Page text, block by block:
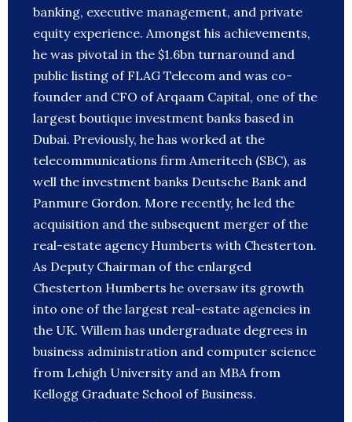
banking, executive management, and private
equity experience. Amongst his achievements,
he was pivotal in the $1.6bn turnaround and
public listing of FLAG Telecom and was co-
founder and CFO of Arqaam Capital, one of the
largest boutique investment banks based in
Dubai. Previously, he has worked at the
telecommunications firm Ameritech (SBC), as
well the investment banks Deutsche Bank and
Panmure Gordon. More recently, he led the
acquisition and the subsequent merger of the
real-estate agency Humberts with Chesterton.
As Deputy Chairman of the enlarged
Chesterton Humberts he oversaw its growth
into one of the largest real-estate agencies in
the UK. Willem has undergraduate degrees in
business administration and computer science
from Lehigh University and an MBA from
Kellogg Graduate School of Business.